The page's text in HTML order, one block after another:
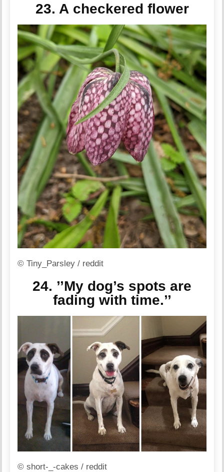
23. A checkered flower
© Tiny_Parsley / reddit
24. ’’My dog’s spots are
fading with time.’’
© short-_-cakes / reddit